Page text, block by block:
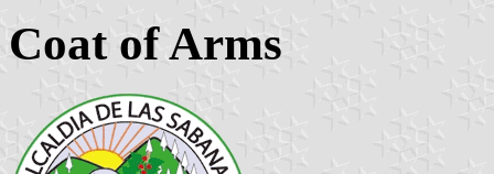
Coat of Arms